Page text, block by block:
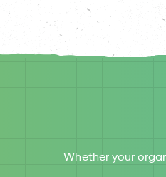
Whether your